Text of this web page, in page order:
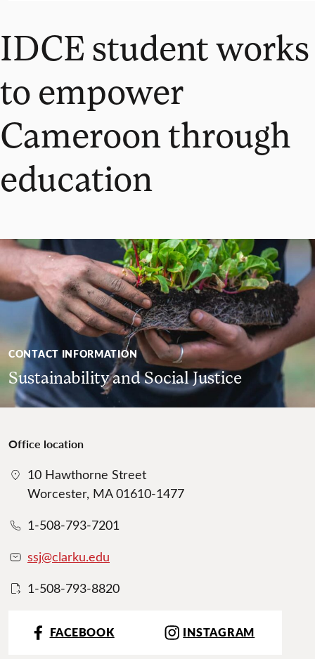
IDCE student works
to empower
Cameroon through
education
CONTACT INFORMATION
Sustainability and Social Justice
Office location
10 Hawthorne Street
Worcester, MA 01610-1477
1-508-793-7201
ssj@clarku.edu
1-508-793-8820
FACEBOOK INSTAGRAM